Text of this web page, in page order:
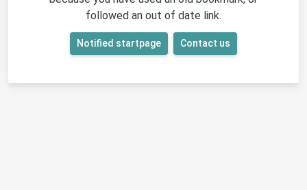
followed an out of date link.
Notified startpage Contact us